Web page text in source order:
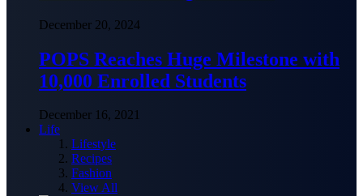
December 20, 2024
POPS Reaches Huge Milestone with
10,000 Enrolled Students
December 16, 2021
Life
Lifestyle
Recipes
Fashion
View All